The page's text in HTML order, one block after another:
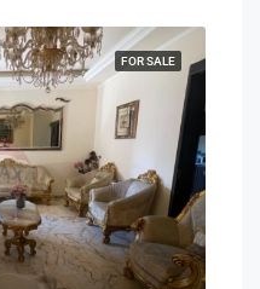
FOR SALE